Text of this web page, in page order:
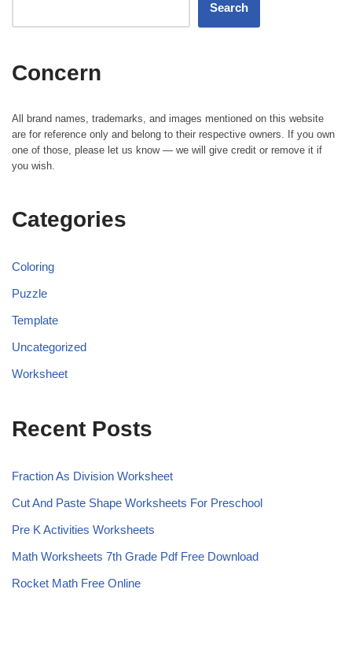
Search
Concern
All brand names, trademarks, and images mentioned on this website
are for reference only and belong to their respective owners. If you own
one of those, please let us know — we will give credit or remove it if
you wish.
Categories
Coloring
Puzzle
Template
Uncategorized
Worksheet
Recent Posts
Fraction As Division Worksheet
Cut And Paste Shape Worksheets For Preschool
Pre K Activities Worksheets
Math Worksheets 7th Grade Pdf Free Download
Rocket Math Free Online